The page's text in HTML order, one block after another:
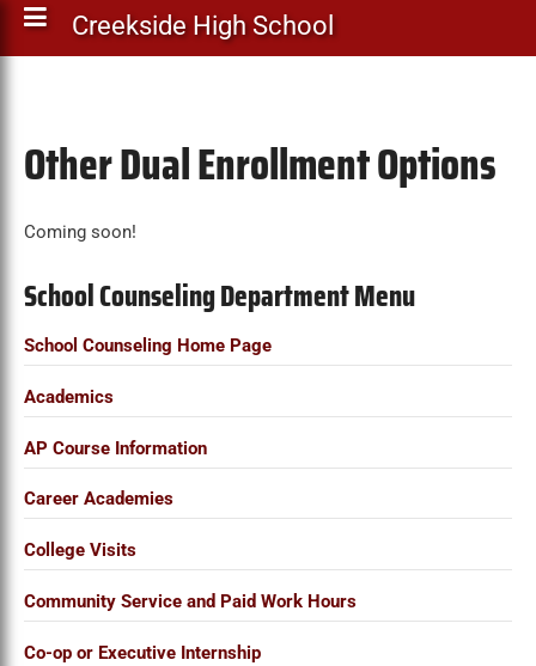
Creekside High School
Other Dual Enrollment Options
Coming soon!
School Counseling Department Menu
School Counseling Home Page
Academics
AP Course Information
Career Academies
College Visits
Community Service and Paid Work Hours
Co-op or Executive Internship